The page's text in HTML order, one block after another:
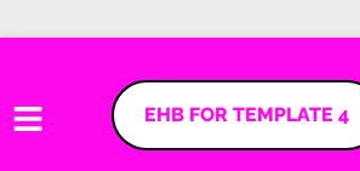
EHB FOR TEMPLATE 4